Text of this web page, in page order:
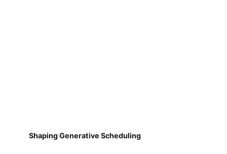
Shaping Generative Scheduling